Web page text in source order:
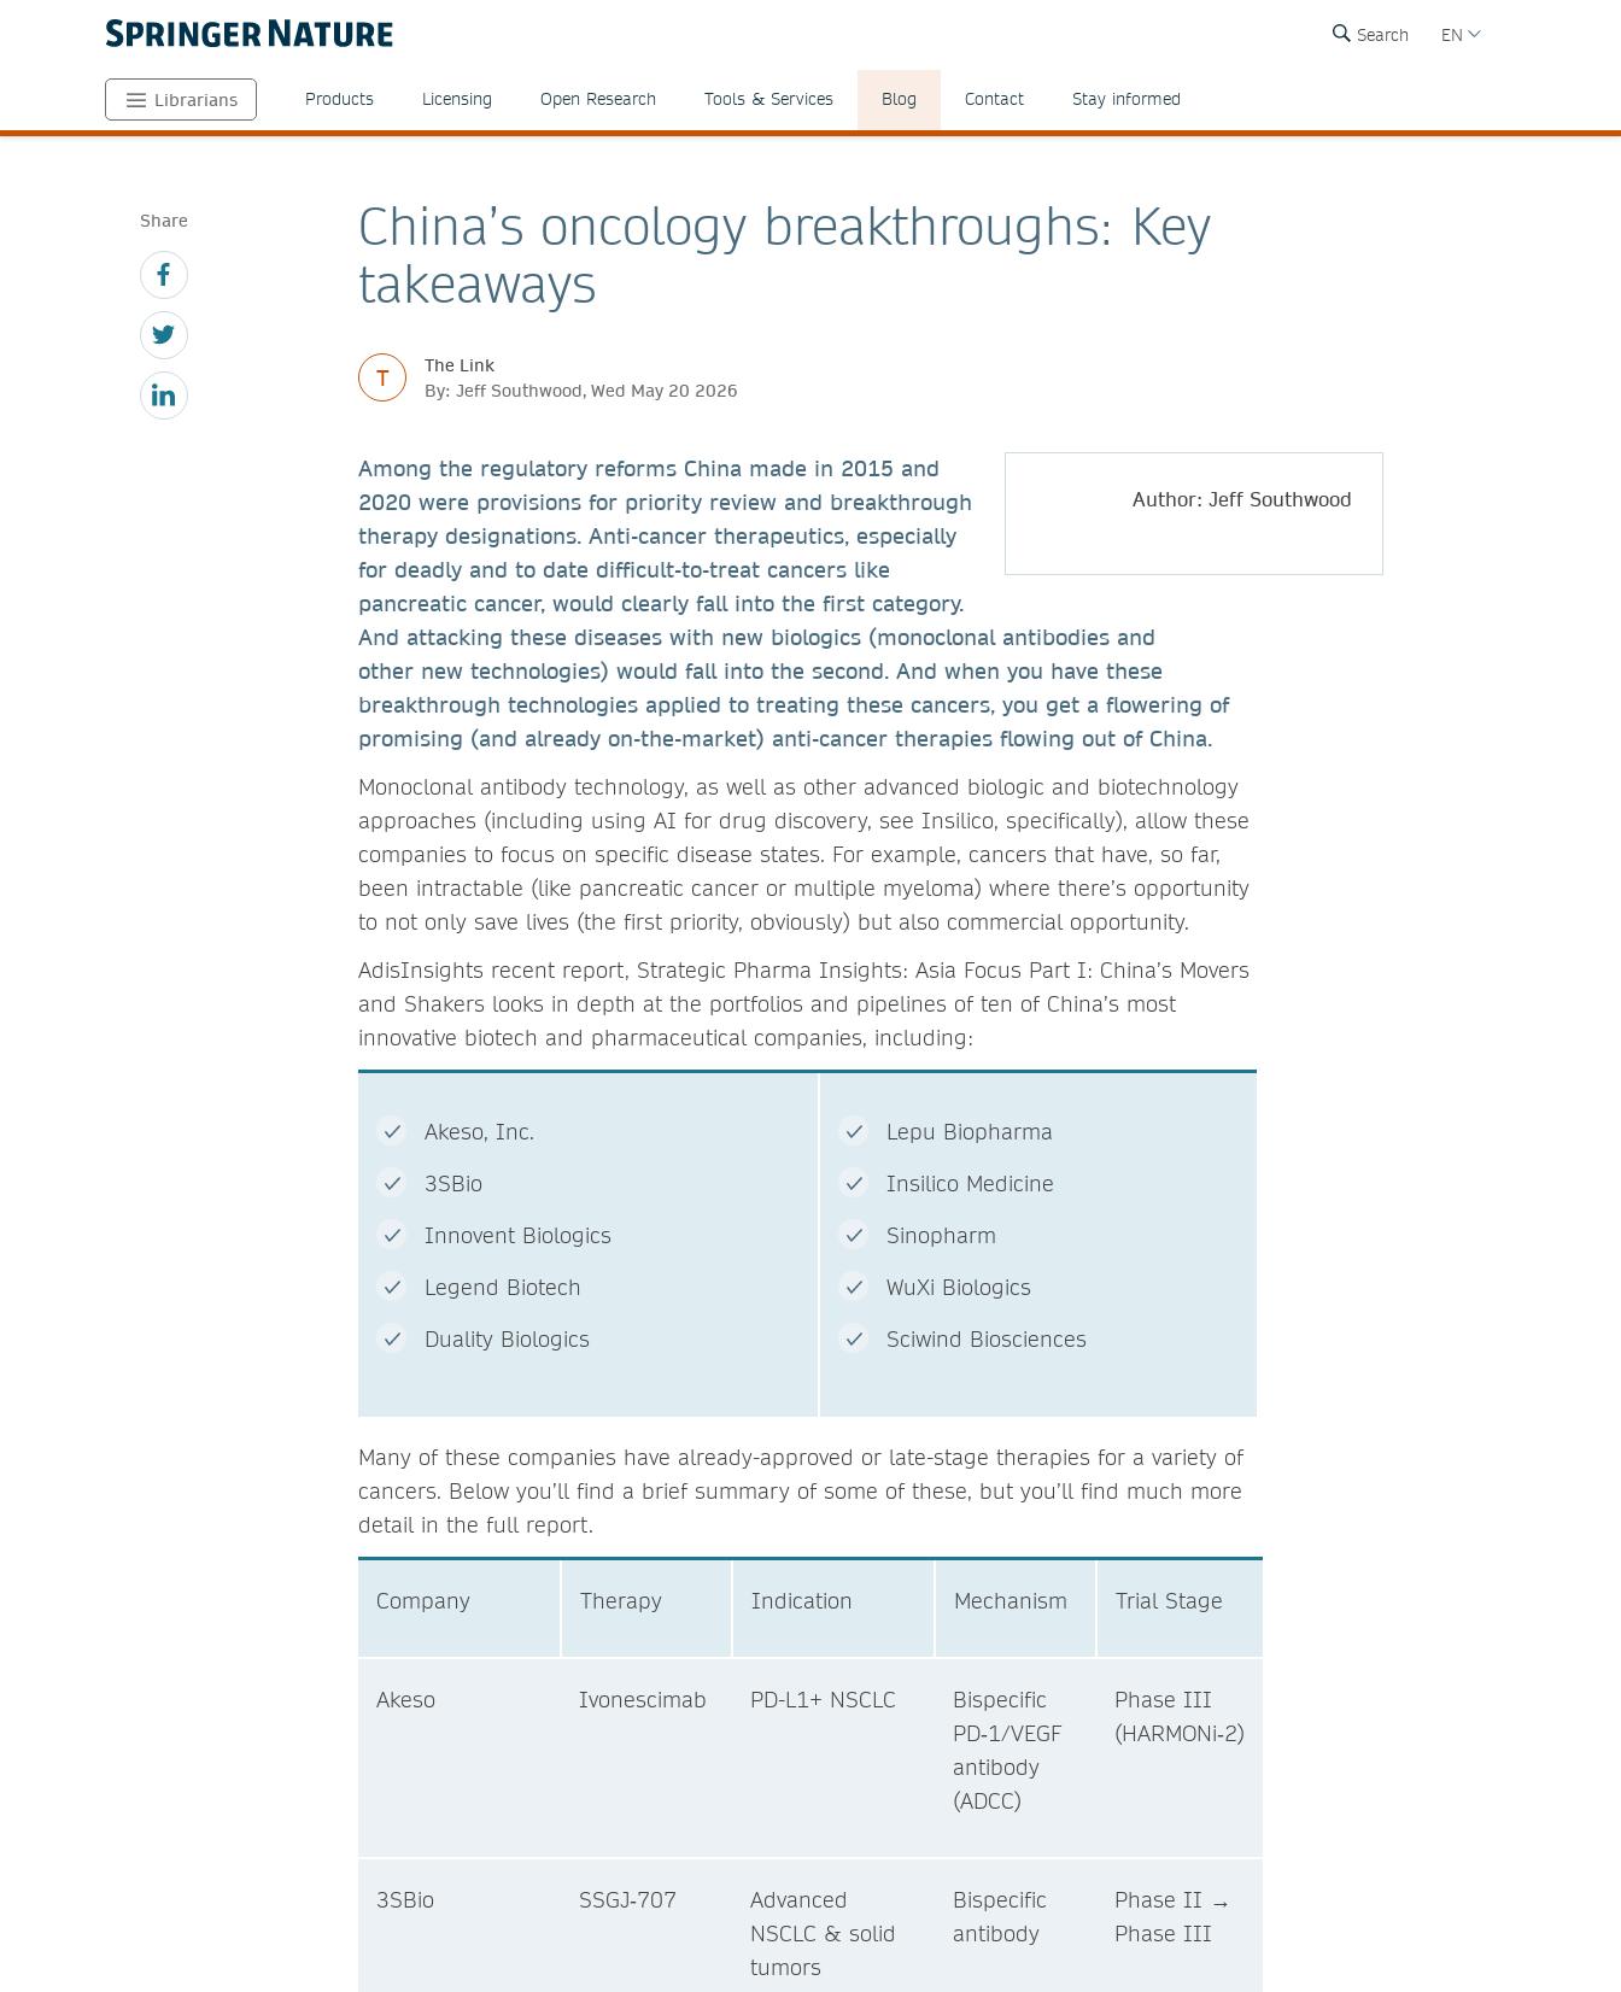
Search EN
Librarians Products Licensing Open Research Tools & Services Blog Contact Stay informed
Share
China’s oncology breakthroughs: Key
takeaways
T
The Link
By: Jeff Southwood, Wed May 20 2026
Author: Jeff Southwood
Among the regulatory reforms China made in 2015 and
2020 were provisions for priority review and breakthrough
therapy designations. Anti-cancer therapeutics, especially
for deadly and to date difficult-to-treat cancers like
pancreatic cancer, would clearly fall into the first category.
And attacking these diseases with new biologics (monoclonal antibodies and
other new technologies) would fall into the second. And when you have these
breakthrough technologies applied to treating these cancers, you get a flowering of
promising (and already on-the-market) anti-cancer therapies flowing out of China.
Monoclonal antibody technology, as well as other advanced biologic and biotechnology
approaches (including using AI for drug discovery, see Insilico, specifically), allow these
companies to focus on specific disease states. For example, cancers that have, so far,
been intractable (like pancreatic cancer or multiple myeloma) where there’s opportunity
to not only save lives (the first priority, obviously) but also commercial opportunity.
AdisInsights recent report, Strategic Pharma Insights: Asia Focus Part I: China’s Movers
and Shakers looks in depth at the portfolios and pipelines of ten of China’s most
innovative biotech and pharmaceutical companies, including:
Akeso, Inc.
3SBio
Innovent Biologics
Legend Biotech
Duality Biologics
Lepu Biopharma
Insilico Medicine
Sinopharm
WuXi Biologics
Sciwind Biosciences
Many of these companies have already-approved or late-stage therapies for a variety of
cancers. Below you’ll find a brief summary of some of these, but you’ll find much more
detail in the full report.
Company Therapy Indication Mechanism Trial Stage
Akeso Ivonescimab PD-L1+ NSCLC
Bispecific
PD‑1/VEGF
antibody
(ADCC)
Phase III
(HARMONi‑2)
3SBio SSGJ‑707
Advanced
NSCLC & solid
tumors
Bispecific
antibody
Phase II →
Phase III